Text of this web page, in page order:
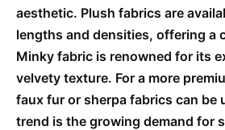
aesthetic. Plush fabrics are
lengths and densities, offering a
Minky fabric is renowned for its
velvety texture. For a more
faux fur or sherpa fabrics can be
trend is the growing demand for